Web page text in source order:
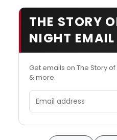
THE STORY
NIGHT EMAIL
Get emails on The Story
& more.
Email address